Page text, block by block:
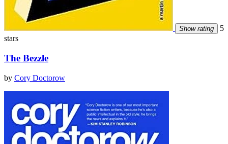
Show rating
5
stars
The Bezzle
by Cory Doctorow